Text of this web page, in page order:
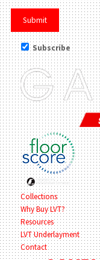
Subscribe
Collections
Why Buy LVT?
Resources
LVT Underlayment
Contact